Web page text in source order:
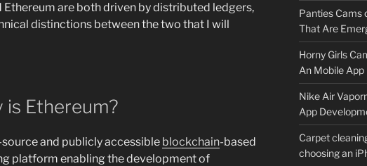
are both driven by distributed ledgers,
distinctions between the two that I will
is Ethereum?
and publicly accessible blockchain-based
platform enabling the development of
Panties Cams
That Are
Horny Girls
An Mobile
Nike Air
App
Carpet
choosing an